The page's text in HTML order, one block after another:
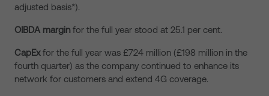
adjusted basis*).
OIBDA margin for the full year stood at 25.1 per cent.
CapExfor the full year was £724 million (£198 million in the
fourth quarter) as the company continued to enhance its
network for customers and extend 4G coverage.